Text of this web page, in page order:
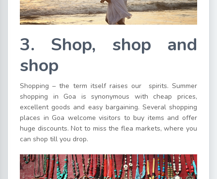
3. Shop, shop and
shop
Shopping – the term itself raises our spirits. Summer
shopping in Goa is synonymous with cheap prices,
excellent goods and easy bargaining. Several shopping
places in Goa welcome visitors to buy items and offer
huge discounts. Not to miss the flea markets, where you
can shop till you drop.